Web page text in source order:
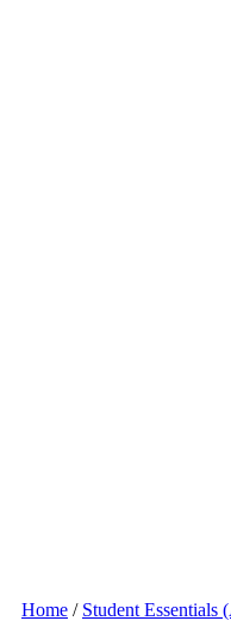
Home / Student Essentials